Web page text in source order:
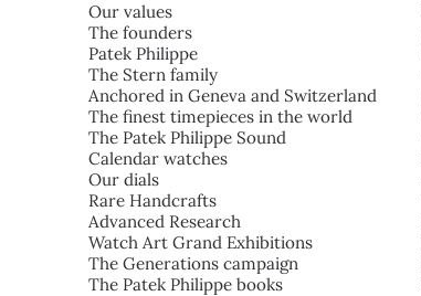
Our values
The founders
Patek Philippe
The Stern family
Anchored in Geneva and Switzerland
The finest timepieces in the world
The Patek Philippe Sound
Calendar watches
Our dials
Rare Handcrafts
Advanced Research
Watch Art Grand Exhibitions
The Generations campaign
The Patek Philippe books